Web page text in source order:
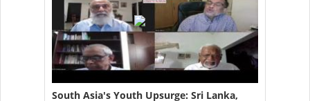
South Asia's Youth Upsurge: Sri Lanka,